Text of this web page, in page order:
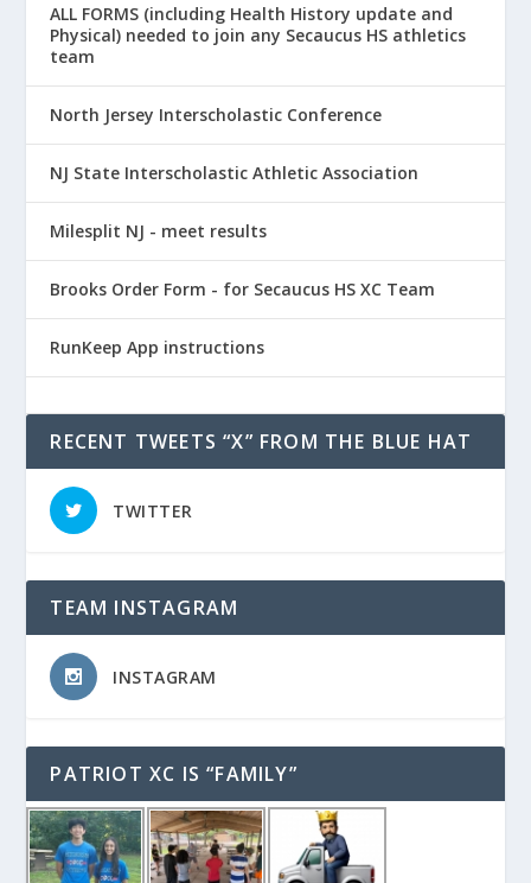
ALL FORMS (including Health History update and
Physical) needed to join any Secaucus HS athletics
team
North Jersey Interscholastic Conference
NJ State Interscholastic Athletic Association
Milesplit NJ - meet results
Brooks Order Form - for Secaucus HS XC Team
RunKeep App instructions
RECENT TWEETS “X” FROM THE BLUE HAT
TWITTER
TEAM INSTAGRAM
INSTAGRAM
PATRIOT XC IS “FAMILY”